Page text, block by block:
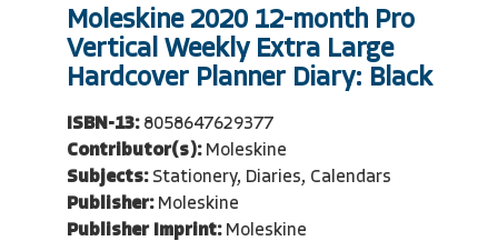
Moleskine 2020 12-month Pro
Vertical Weekly Extra Large
Hardcover Planner Diary: Black
ISBN-13: 8058647629377
Contributor(s): Moleskine
Subjects: Stationery, Diaries, Calendars
Publisher: Moleskine
Publisher Imprint: Moleskine